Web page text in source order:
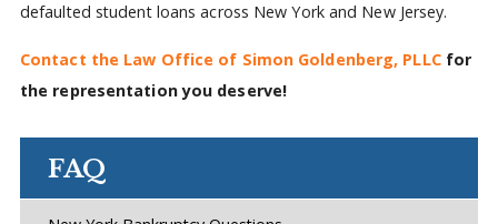
defaulted student loans across New York and New Jersey.
Contact the Law Office of Simon Goldenberg, PLLCfor
the representation you deserve!
FAQ